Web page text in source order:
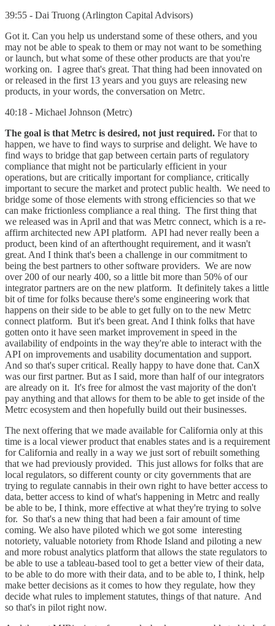
39:55 - Dai Truong (Arlington Capital Advisors)
Got it. Can you help us understand some of these others, and you
may not be able to speak to them or may not want to be something
or launch, but what some of these other products are that you're
working on. I agree that's great. That thing had been innovated on
or released in the first 13 years and you guys are releasing new
products, in your words, the conversation on Metrc.
40:18 - Michael Johnson (Metrc)
The goal is that Metrc is desired, not just required. For that to
happen, we have to find ways to surprise and delight. We have to
find ways to bridge that gap between certain parts of regulatory
compliance that might not be particularly efficient in your
operations, but are critically important for compliance, critically
important to secure the market and protect public health. We need to
bridge some of those elements with strong efficiencies so that we
can make frictionless compliance a real thing. The first thing that
we released was in April and that was Metrc connect, which is a re-
affirm architected new API platform. API had never really been a
product, been kind of an afterthought requirement, and it wasn't
great. And I think that's been a challenge in our commitment to
being the best partners to other software providers. We are now
over 200 of our nearly 400, so a little bit more than 50% of our
integrator partners are on the new platform. It definitely takes a little
bit of time for folks because there's some engineering work that
happens on their side to be able to get fully on to the new Metrc
connect platform. But it's been great. And I think folks that have
gotten onto it have seen market improvement in speed in the
availability of endpoints in the way they're able to interact with the
API on improvements and usability documentation and support.
And so that's super critical. Really happy to have done that. CanX
was our first partner. But as I said, more than half of our integrators
are already on it. It's free for almost the vast majority of the don't
pay anything and that allows for them to be able to get inside of the
Metrc ecosystem and then hopefully build out their businesses.
The next offering that we made available for California only at this
time is a local viewer product that enables states and is a requirement
for California and really in a way we just sort of rebuilt something
that we had previously provided. This just allows for folks that are
local regulators, so different county or city governments that are
trying to regulate cannabis in their own right to have better access to
data, better access to kind of what's happening in Metrc and really
be able to be, I think, more effective at what they're trying to solve
for. So that's a new thing that had been a fair amount of time
coming. We also have piloted which we got some interesting
notoriety, valuable notoriety from Rhode Island and piloting a new
and more robust analytics platform that allows the state regulators to
be able to use a tableau-based tool to get a better view of their data,
to be able to do more with their data, and to be able to, I think, help
make better decisions as it comes to how they regulate, how they
decide what rules to implement statutes, things of that nature. And
so that's in pilot right now.